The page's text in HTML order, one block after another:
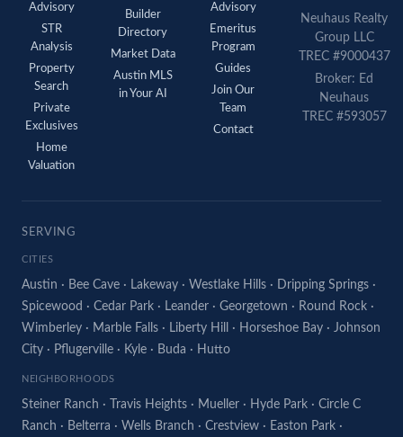
Advisory
STR
Analysis
Property
Search
Private
Exclusives
Home
Valuation
Builder
Directory
Market Data
Austin MLS
in Your AI
Advisory
Emeritus
Program
Guides
Join Our
Team
Contact
Neuhaus Realty
Group LLC
TREC #9000437
Broker: Ed
Neuhaus
TREC #593057
SERVING
CITIES
Austin · Bee Cave · Lakeway · Westlake Hills · Dripping Springs ·
Spicewood · Cedar Park · Leander · Georgetown · Round Rock ·
Wimberley · Marble Falls · Liberty Hill · Horseshoe Bay · Johnson
City · Pflugerville · Kyle · Buda · Hutto
NEIGHBORHOODS
Steiner Ranch · Travis Heights · Mueller · Hyde Park · Circle C
Ranch · Belterra · Wells Branch · Crestview · Easton Park ·